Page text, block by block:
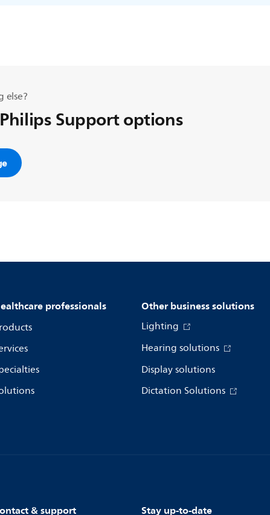
else?
Support options
professionals Other business solutions
Lighting
Hearing solutions
Display solutions
Dictation Solutions
& support Stay up-to-date